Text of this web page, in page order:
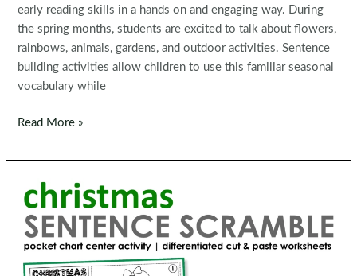
early reading skills in a hands on and engaging way. During
the spring months, students are excited to talk about flowers,
rainbows, animals, gardens, and outdoor activities. Sentence
building activities allow children to use this familiar seasonal
vocabulary while
Spring
Building
Activities
for
Kindergarten
Read More »